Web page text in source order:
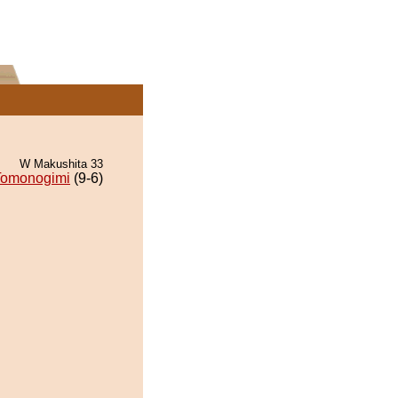
W Makushita 33
(9-6)